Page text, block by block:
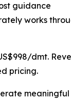
guidance
works
dmt.
pricing.
meaningful